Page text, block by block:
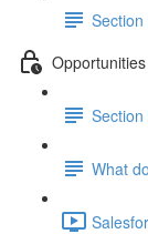
What